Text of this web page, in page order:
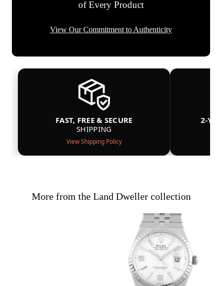
of Every Product
View Our Commitment to Authenticity
FAST, FREE & SECURE
SHIPPING
View Shipping Policy
2-
More from the Land Dweller collection